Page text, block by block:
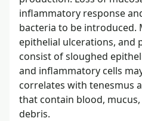
inflammatory response
bacteria to be introduced.
epithelial ulcerations, and
consist of sloughed
and inflammatory cells
correlates with tenesmus
that contain blood,
debris.